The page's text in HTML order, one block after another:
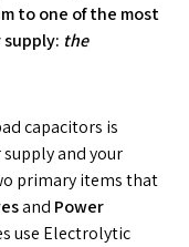
to one of the most
the
capacitors is
and your
primary items that
and Power
use Electrolytic